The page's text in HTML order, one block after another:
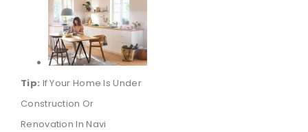
Tip: If Your Home Is Under
Construction Or
Renovation In Navi